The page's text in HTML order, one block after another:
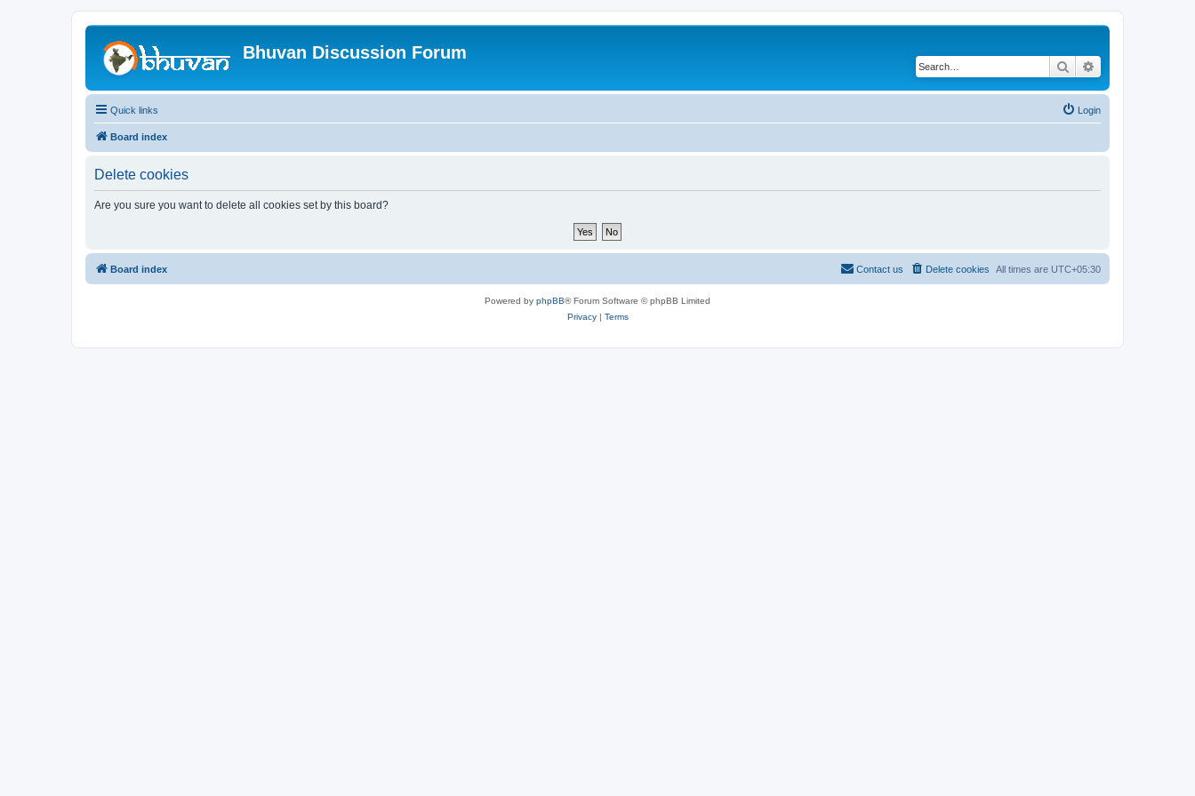
Bhuvan Discussion Forum
Search
Quick links Login
Board index
Delete cookies
Are you sure you want to delete all cookies set by this board?
Board index All times are UTC+05:30
Delete cookies
Contact us
Powered by phpBB® Forum Software © phpBB Limited
Privacy| Terms